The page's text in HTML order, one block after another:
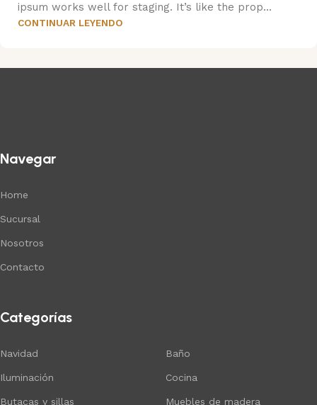
ipsum works well for staging. It’s like the prop...
CONTINUAR LEYENDO
Navegar
Home
Sucursal
Nosotros
Contacto
Categorías
Navidad
Iluminación
Butacas y sillas
Baño
Cocina
Muebles de madera